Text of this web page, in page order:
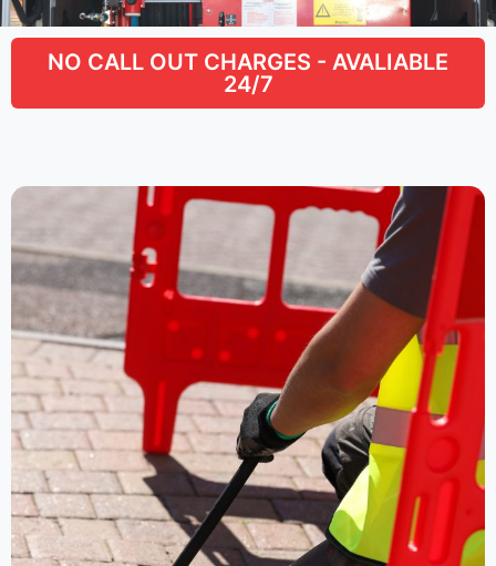
NO CALL OUT CHARGES - AVALIABLE
24/7